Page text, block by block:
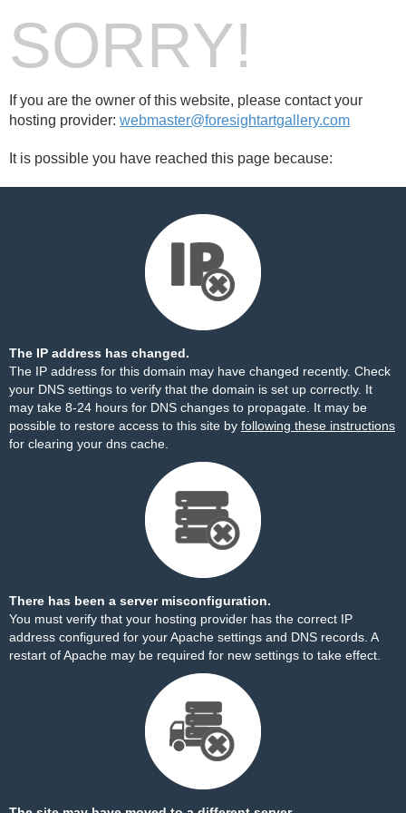
SORRY!
If you are the owner of this website, please contact your
hosting provider: webmaster@foresightartgallery.com
It is possible you have reached this page because:
The IP address has changed.
The IP address for this domain may have changed recently. Check
your DNS settings to verify that the domain is set up correctly. It
may take 8-24 hours for DNS changes to propagate. It may be
possible to restore access to this site by following these instructions
for clearing your dns cache.
There has been a server misconfiguration.
You must verify that your hosting provider has the correct IP
address configured for your Apache settings and DNS records. A
restart of Apache may be required for new settings to take effect.